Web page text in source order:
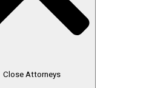
Close Attorneys